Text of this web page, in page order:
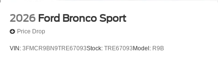
2026 Ford Bronco Sport
Price Drop
VIN: 3FMCR9BN9TRE67093Stock: TRE67093 Model: R9B